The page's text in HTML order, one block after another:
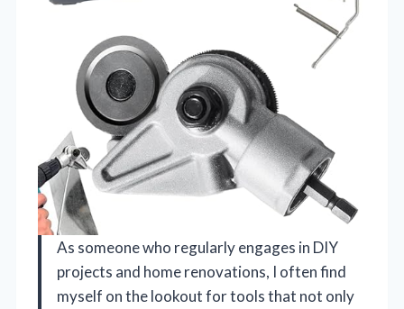
As someone who regularly engages in DIY
projects and home renovations, I often find
myself on the lookout for tools that not only